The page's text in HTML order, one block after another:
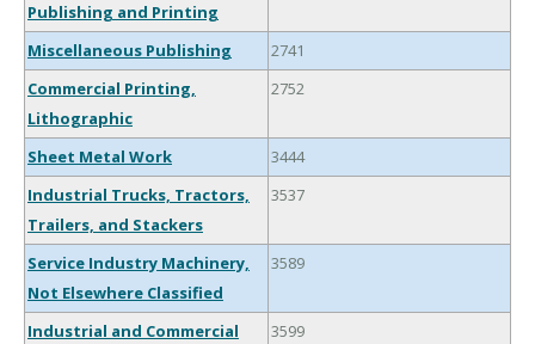
Publishing and Printing
Miscellaneous Publishing
2741
Commercial Printing,
Lithographic
2752
Sheet Metal Work
3444
Industrial Trucks, Tractors,
Trailers, and Stackers
3537
Service Industry Machinery,
Not Elsewhere Classified
3589
Industrial and Commercial
3599